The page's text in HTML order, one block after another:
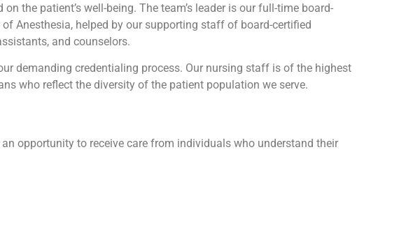
the patient’s well-being. The team’s leader is our full-time board-
Anesthesia, helped by our supporting staff of board-certified
and counselors.
demanding credentialing process. Our nursing staff is of the highest
who reflect the diversity of the patient population we serve.
opportunity to receive care from individuals who understand their